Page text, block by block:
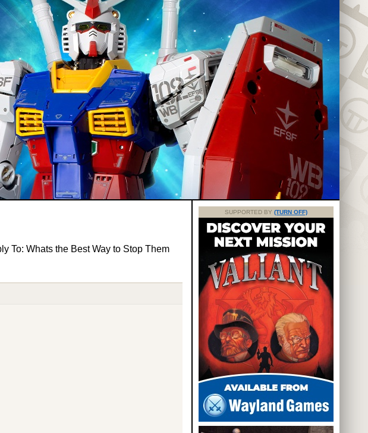
To: Whats the Best Way to Stop Them
SUPPORTED BY (TURN OFF)